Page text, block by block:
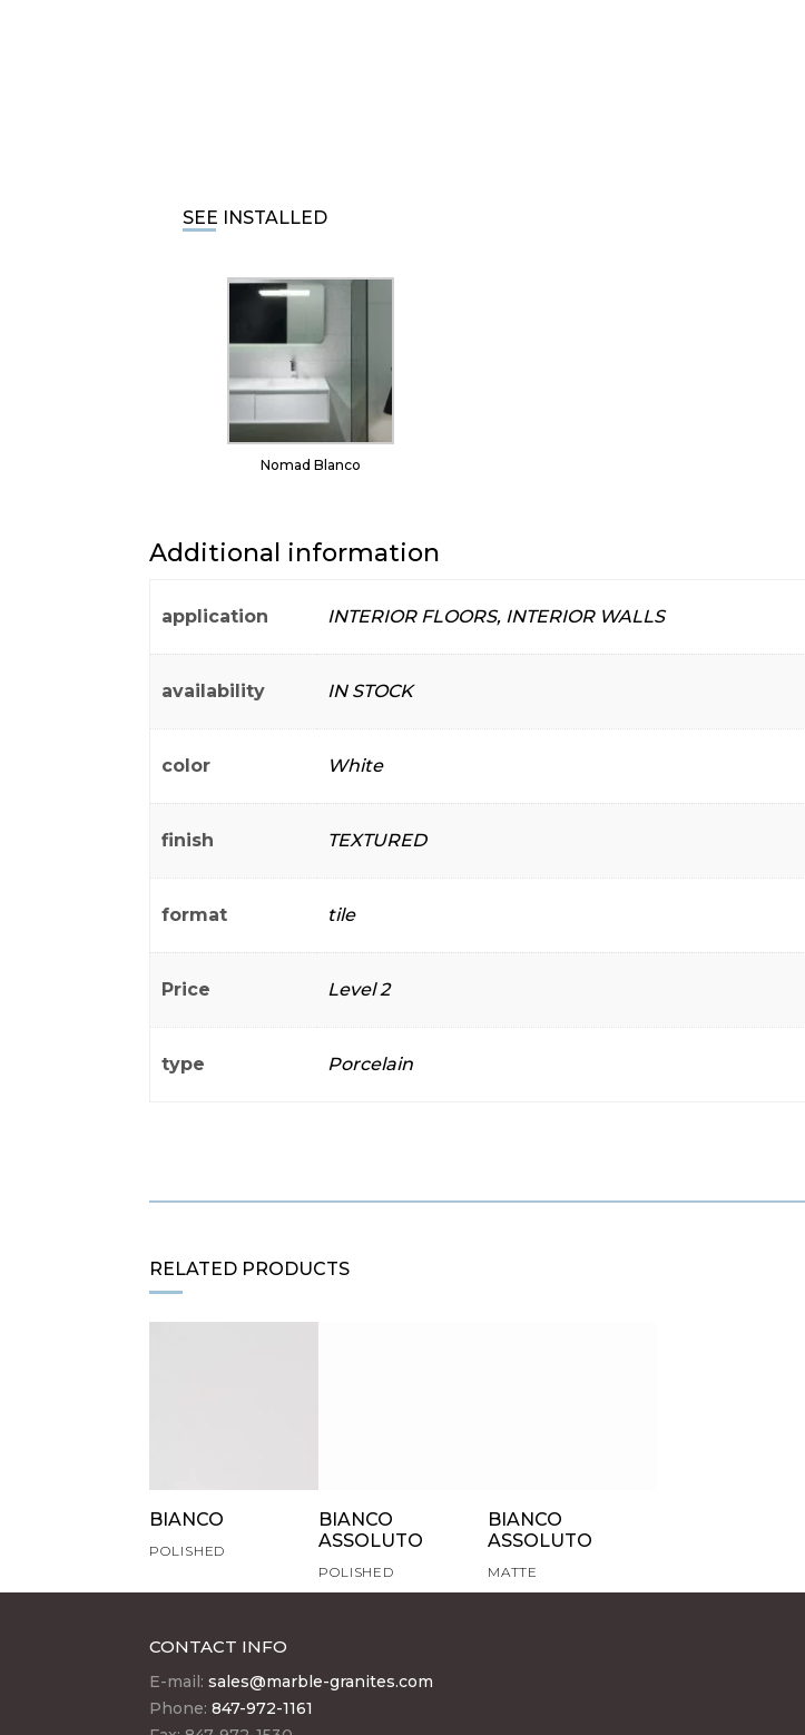
SEE INSTALLED
Nomad Blanco
Additional information
application INTERIOR FLOORS, INTERIOR WALLS
availability IN STOCK
color White
finish TEXTURED
format tile
Price Level 2
type Porcelain
RELATED PRODUCTS
BIANCO
POLISHED
BIANCO
ASSOLUTO
POLISHED
BIANCO
ASSOLUTO
MATTE
CONTACT INFO
E-mail:sales@marble-granites.com
Phone:847-972-1161